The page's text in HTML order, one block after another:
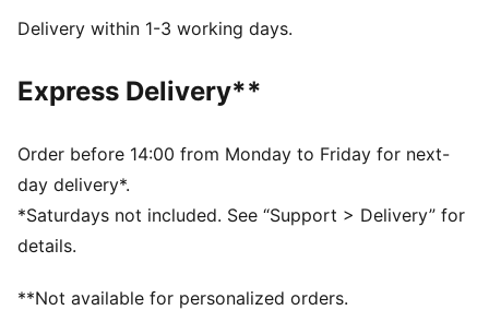
least 10% recycled materials.
manufacturing via the Leather Working Group.
www.leatherworkinggroup.com
provide soft cushioning thanks to its extra thick heel
DETAILS
Regular fit
Platform style
SOFTFOAM+ sockliner
Delivery within 1-3 working days.
Express Delivery**
Order before 14:00 from Monday to Friday for next-
day delivery*.
*Saturdays not included. See “Support > Delivery” for
details.
**Not available for personalized orders.